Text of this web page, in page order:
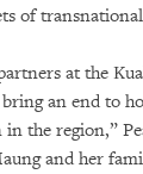
of
at the
an end to
the region,”
and her